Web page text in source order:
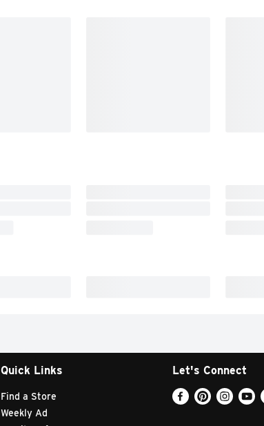
Quick Links
Find a Store
Weekly Ad
Let's Connect